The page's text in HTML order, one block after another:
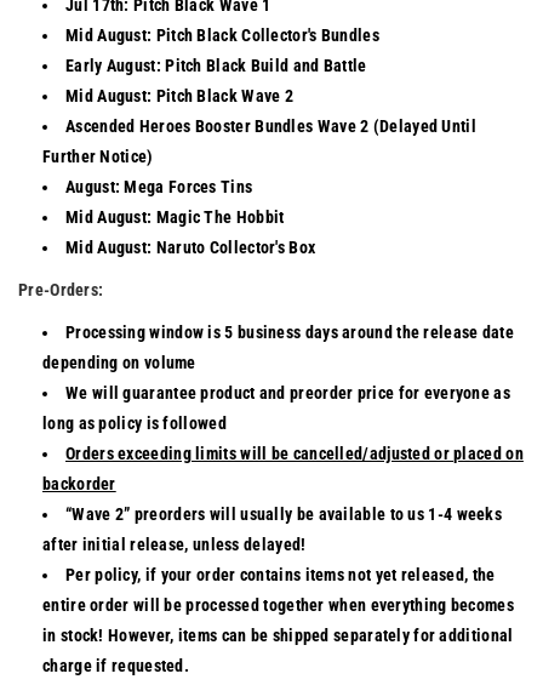
Jul 17th: Pitch Black Wave 1
Mid August: Pitch Black Collector's Bundles
Early August: Pitch Black Build and Battle
Mid August: Pitch Black Wave 2
Ascended Heroes Booster Bundles Wave 2 (Delayed Until
Further Notice)
August: Mega Forces Tins
Mid August: Magic The Hobbit
Mid August: Naruto Collector's Box
Pre-Orders:
Processing window is 5 business days around the release date
depending on volume
We will guarantee product and preorder price for everyone as
long as policy is followed
Orders exceeding limits will be cancelled/adjusted or placed on
backorder
“Wave 2” preorders will usually be available to us 1-4 weeks
after initial release, unless delayed!
Per policy, if your order contains items not yet released, the
entire order will be processed together when everything becomes
in stock! However, items can be shipped separately for additional
charge if requested.